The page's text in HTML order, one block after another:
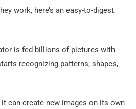
work, here’s an easy-to-digest
is fed billions of pictures with
recognizing patterns, shapes,
it can create new images on its own